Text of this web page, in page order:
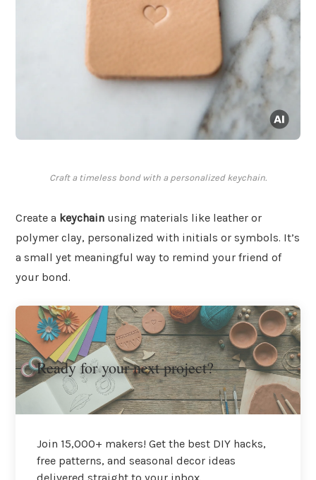
Craft a timeless bond with a personalized keychain.
Create a keychain using materials like leather or
polymer clay, personalized with initials or symbols. It’s
a small yet meaningful way to remind your friend of
your bond.
Ready for your next project?
Join 15,000+ makers! Get the best DIY hacks,
free patterns, and seasonal decor ideas